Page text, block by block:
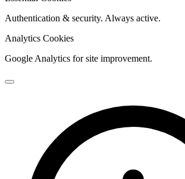
Authentication & security. Always active.
Analytics Cookies
Google Analytics for site improvement.